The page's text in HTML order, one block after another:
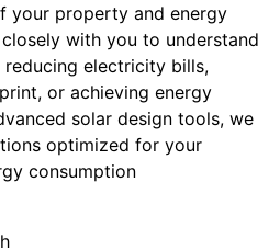
your property and energy
with you to understand
electricity bills,
or achieving energy
solar design tools, we
optimized for your
consumption